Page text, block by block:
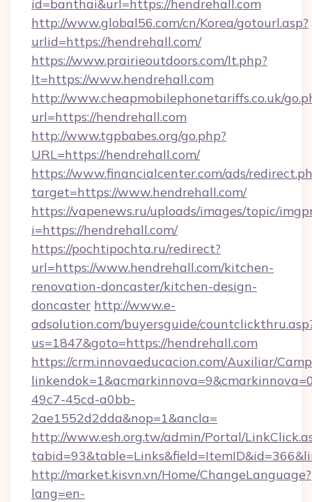
id=banthai&url=https://hendrehall.com
http://www.global56.com/cn/Korea/gotourl.asp?
urlid=https://hendrehall.com/
https://www.prairieoutdoors.com/lt.php?
lt=https://www.hendrehall.com
http://www.cheapmobilephonetariffs.co.uk/
url=https://hendrehall.com
http://www.tgpbabes.org/go.php?
URL=https://hendrehall.com/
https://www.financialcenter.com/ads/
target=https://www.hendrehall.com/
https://vapenews.ru/uploads/images/topic/
i=https://hendrehall.com/
https://pochtipochta.ru/redirect?
url=https://www.hendrehall.com/kitchen-
renovation-doncaster/kitchen-design-
doncaster http://www.e-
adsolution.com/buyersguide/
us=1847&goto=https://hendrehall.com
https://crm.innovaeducacion.com/Auxiliar/
49c7-45cd-a0bb-
2ae1552d2dda&nop=1&ancla=
http://www.esh.org.tw/admin/Portal/
http://market.kisvn.vn/Home/ChangeLanguage?
lang=en-